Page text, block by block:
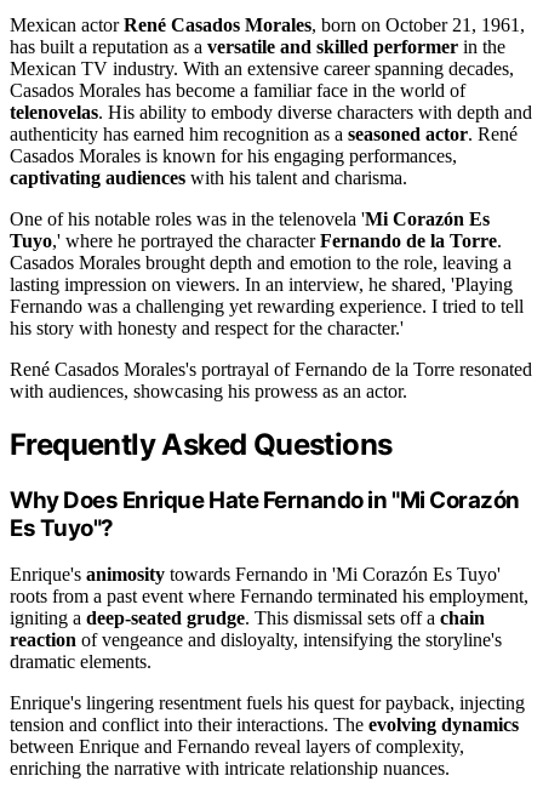
Mexican actorRené Casados Morales, born on October 21, 1961,
has built a reputation as a versatile and skilled performer in the
Mexican TV industry. With an extensive career spanning decades,
Casados Morales has become a familiar face in the world of
telenovelas. His ability to embody diverse characters with depth and
authenticity has earned him recognition as a seasoned actor. René
Casados Morales is known for his engaging performances,
captivating audiences with his talent and charisma.
One of his notable roles was in the telenovela 'Mi Corazón Es
Tuyo,' where he portrayed the characterFernando de la Torre.
Casados Morales brought depth and emotion to the role, leaving a
lasting impression on viewers. In an interview, he shared, 'Playing
Fernando was a challenging yet rewarding experience. I tried to tell
his story with honesty and respect for the character.'
René Casados Morales's portrayal of Fernando de la Torre resonated
with audiences, showcasing his prowess as an actor.
Frequently Asked Questions
Why Does Enrique Hate Fernando in "Mi Corazón
Es Tuyo"?
Enrique's animosity towards Fernando in 'Mi Corazón Es Tuyo'
roots from a past event where Fernando terminated his employment,
igniting a deep-seated grudge. This dismissal sets off a chain
reaction of vengeance and disloyalty, intensifying the storyline's
dramatic elements.
Enrique's lingering resentment fuels his quest for payback, injecting
tension and conflict into their interactions. The evolving dynamics
between Enrique and Fernando reveal layers of complexity,
enriching the narrative with intricate relationship nuances.